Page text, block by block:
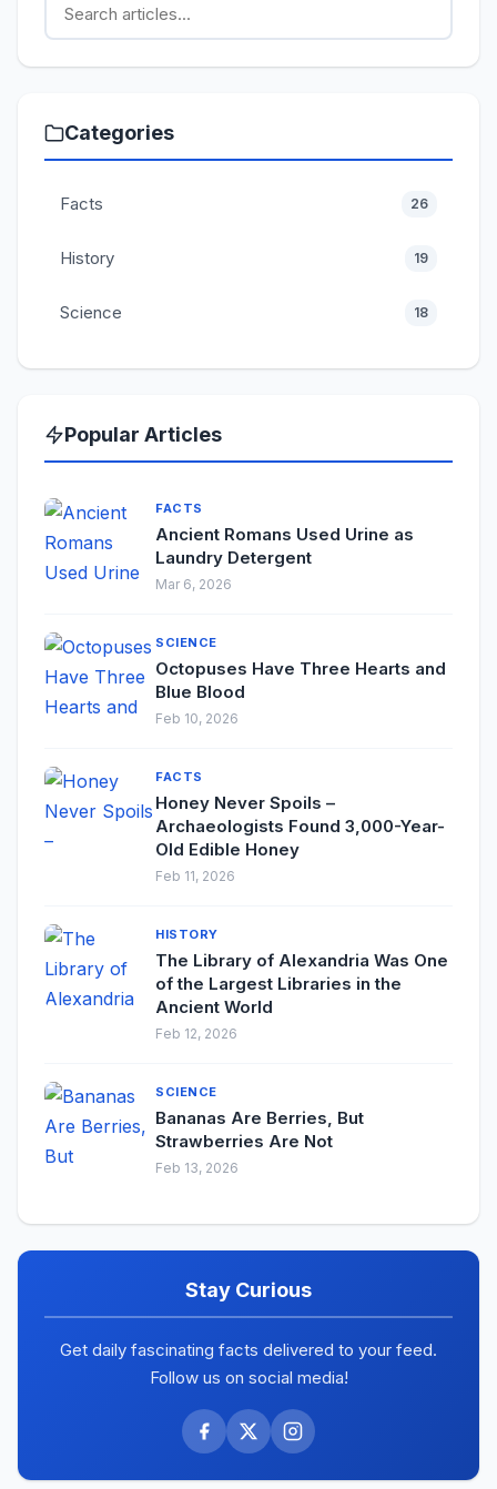
Categories
Facts 26
History 19
Science 18
Popular Articles
FACTS
Ancient Romans Used Urine as
Laundry Detergent
Mar 6, 2026
SCIENCE
Octopuses Have Three Hearts and
Blue Blood
Feb 10, 2026
FACTS
Honey Never Spoils –
Archaeologists Found 3,000-Year-
Old Edible Honey
Feb 11, 2026
HISTORY
The Library of Alexandria Was One
of the Largest Libraries in the
Ancient World
Feb 12, 2026
SCIENCE
Bananas Are Berries, But
Strawberries Are Not
Feb 13, 2026
Stay Curious
Get daily fascinating facts delivered to your feed.
Follow us on social media!